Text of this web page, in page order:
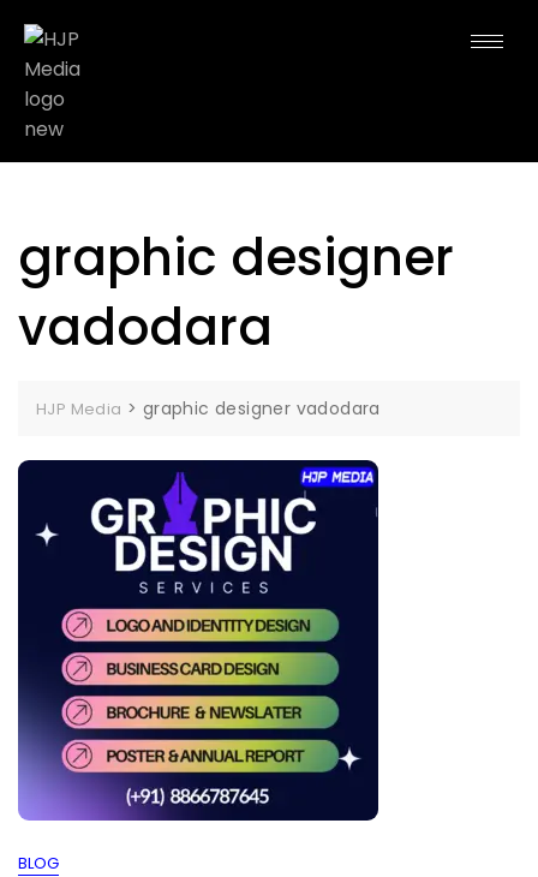
graphic designer
vadodara
HJP Media > graphic designer vadodara
BLOG